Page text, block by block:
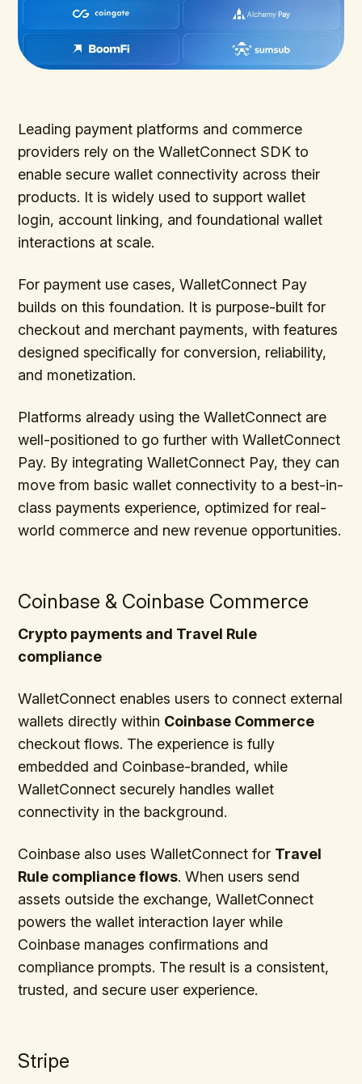
Leading payment platforms and commerce
providers rely on the WalletConnect SDK to
enable secure wallet connectivity across their
products. It is widely used to support wallet
login, account linking, and foundational wallet
interactions at scale.
For payment use cases, WalletConnect Pay
builds on this foundation. It is purpose-built for
checkout and merchant payments, with features
designed specifically for conversion, reliability,
and monetization.
Platforms already using the WalletConnect are
well-positioned to go further with WalletConnect
Pay. By integrating WalletConnect Pay, they can
move from basic wallet connectivity to a best-in-
class payments experience, optimized for real-
world commerce and new revenue opportunities.
Coinbase & Coinbase Commerce
Crypto payments and Travel Rule
compliance
WalletConnect enables users to connect external
wallets directly within Coinbase Commerce
checkout flows. The experience is fully
embedded and Coinbase-branded, while
WalletConnect securely handles wallet
connectivity in the background.
Coinbase also uses WalletConnect for Travel
Rule compliance flows. When users send
assets outside the exchange, WalletConnect
powers the wallet interaction layer while
Coinbase manages confirmations and
compliance prompts. The result is a consistent,
trusted, and secure user experience.
Stripe